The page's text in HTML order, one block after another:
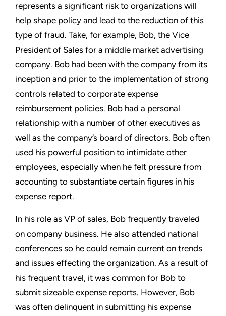
represents a significant risk to organizations will
help shape policy and lead to the reduction of this
type of fraud. Take, for example, Bob, the Vice
President of Sales for a middle market advertising
company. Bob had been with the company from its
inception and prior to the implementation of strong
controls related to corporate expense
reimbursement policies. Bob had a personal
relationship with a number of other executives as
well as the company’s board of directors. Bob often
used his powerful position to intimidate other
employees, especially when he felt pressure from
accounting to substantiate certain figures in his
expense report.
In his role as VP of sales, Bob frequently traveled
on company business. He also attended national
conferences so he could remain current on trends
and issues effecting the organization. As a result of
his frequent travel, it was common for Bob to
submit sizeable expense reports. However, Bob
was often delinquent in submitting his expense